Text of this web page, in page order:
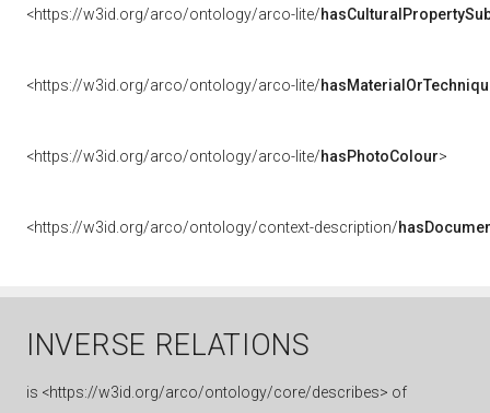
<https://w3id.org/arco/ontology/arco-lite/
<https://w3id.org/arco/ontology/arco-lite/
<https://w3id.org/arco/ontology/arco-lite/hasPhotoColour>
<https://w3id.org/arco/ontology/context-description/
INVERSE RELATIONS
is <https://w3id.org/arco/ontology/core/describes> of